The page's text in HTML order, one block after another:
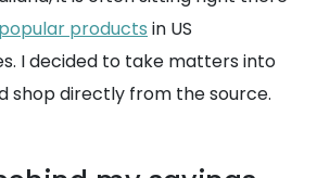
popular products in US
I decided to take matters into
shop directly from the source.